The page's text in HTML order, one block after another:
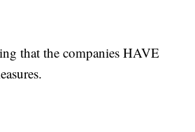
that the companies HAVE